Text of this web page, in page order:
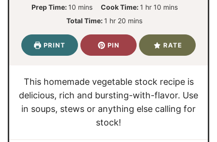
Prep Time: 10m
i
u
t
mins Cook Time: 1 h
r
hr 10mmins
Total Time: 1 h
u
hr 20 m
s
mins
PRINT PIN RATE
This homemade vegetable stock recipe is
delicious, rich and bursting-with-flavor. Use
in soups, stews or anything else calling for
stock!